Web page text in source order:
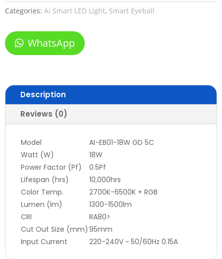
Categories: Ai Smart LED Light, Smart Eyeball
WhatsApp
Description
Reviews (0)
Model
AI-EB01-18W GD 5C
Watt (W)
18W
Power Factor (Pf)
0.5Pf
Lifespan (hrs)
10,000hrs
Color Temp.
2700K-6500K + RGB
Lumen (lm)
1300-1500lm
CRI
RA80>
Cut Out Size (mm) 95mm
Input Current
220-240V ~ 50/60Hz 0.15A